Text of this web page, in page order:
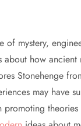
of mystery,
how ancient
Stonehenge
may have
promoting